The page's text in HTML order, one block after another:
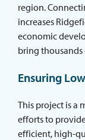
region.
increases
economic
bring
Ensuring
This project is a
efforts to
efficient, high-